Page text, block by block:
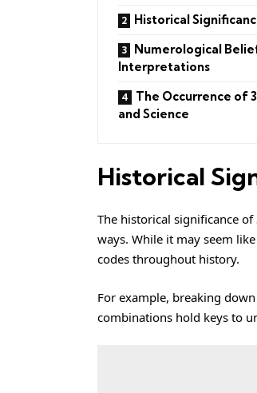
Historical
Numerological
Interpretations
The Occurrence of
and Science
Historical
The historical significance
ways. While it may seem
codes throughout history.
For example, breaking
combinations hold keys to